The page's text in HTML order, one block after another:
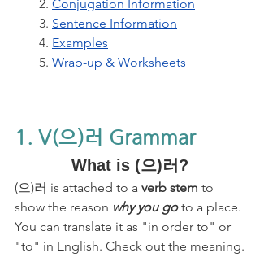
2. Conjugation Information
3. Sentence Information
4. Examples
5. Wrap-up & Worksheets
1. V(으)러 Grammar
What is (으)러?
(으)러 is attached to a verb stem to
show the reason why you go to a place.
You can translate it as "in order to" or
"to" in English. Check out the meaning.